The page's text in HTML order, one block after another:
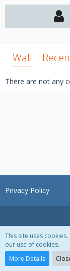
Wall
There are not any
Privacy Policy
This site uses
our use of cookies.
More Details